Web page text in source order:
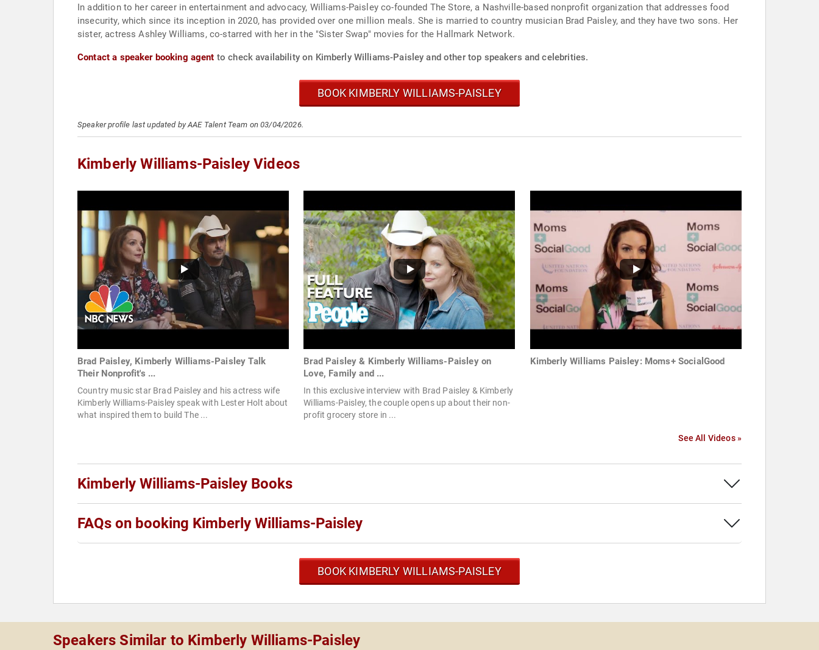
In addition to her career in entertainment and advocacy, Williams-Paisley co-founded The Store, a Nashville-based nonprofit organization that addresses food
insecurity, which since its inception in 2020, has provided over one million meals. She is married to country musician Brad Paisley, and they have two sons. Her
sister, actress Ashley Williams, co-starred with her in the "Sister Swap" movies for the Hallmark Network.
Contact a speaker booking agent to check availability on Kimberly Williams-Paisley and other top speakers and celebrities.
BOOK KIMBERLY WILLIAMS-PAISLEY
Speaker profile last updated by AAE Talent Team on 03/04/2026.
Kimberly Williams-Paisley Videos
Brad Paisley, Kimberly Williams-Paisley Talk
Their Nonprofit's ...
Country music star Brad Paisley and his actress wife
Kimberly Williams-Paisley speak with Lester Holt about
what inspired them to build The ...
Brad Paisley & Kimberly Williams-Paisley on
Love, Family and ...
In this exclusive interview with Brad Paisley & Kimberly
Williams-Paisley, the couple opens up about their non-
profit grocery store in ...
Kimberly Williams Paisley: Moms+ SocialGood
See All Videos »
Kimberly Williams-Paisley Books
FAQs on booking Kimberly Williams-Paisley
BOOK KIMBERLY WILLIAMS-PAISLEY
Speakers Similar to Kimberly Williams-Paisley